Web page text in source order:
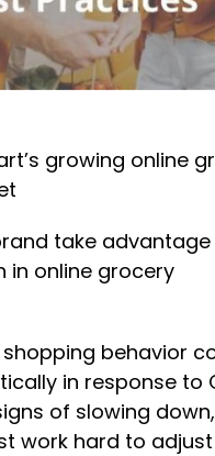
growing online
take
in online grocery
behavior
in response to
of slowing
work hard to